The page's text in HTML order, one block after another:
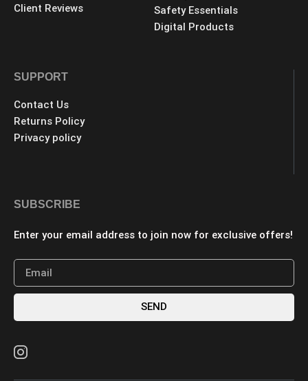
Client Reviews
Safety Essentials
Digital Products
SUPPORT
Contact Us
Returns Policy
Privacy policy
SUBSCRIBE
Enter your email address to join now for exclusive offers!
SEND